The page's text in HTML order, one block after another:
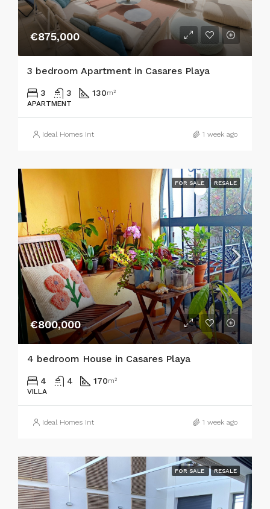
€875,000
3 bedroom Apartment in Casares Playa
3 3 130m²
APARTMENT
Ideal Homes Int 1 week ago
FOR SALE RESALE
€800,000
4 bedroom House in Casares Playa
4 4 170m²
VILLA
Ideal Homes Int 1 week ago
FOR SALE RESALE